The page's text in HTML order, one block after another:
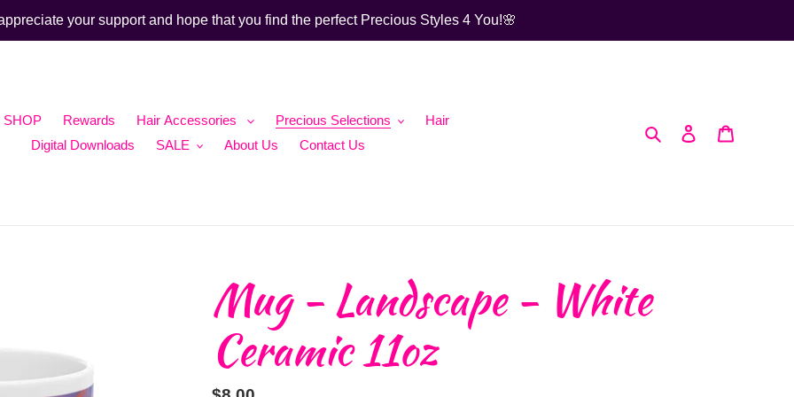
your support and hope that you find the perfect Precious Styles 4 You!🌸
SHOP Rewards Hair Accessories Precious Selections
Hair
Digital Downloads
SALE About Us Contact Us
Search Log in
Mug - Landscape - White
Ceramic 11oz